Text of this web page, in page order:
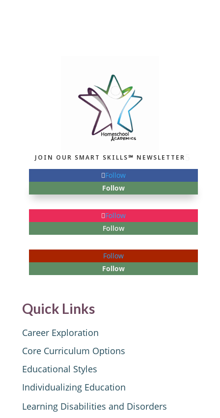
JOIN OUR SMART SKILLS℠ NEWSLETTER
Follow
Follow
Follow
Follow
Follow
Follow
Quick Links
Career Exploration
Core Curriculum Options
Educational Styles
Individualizing Education
Learning Disabilities and Disorders